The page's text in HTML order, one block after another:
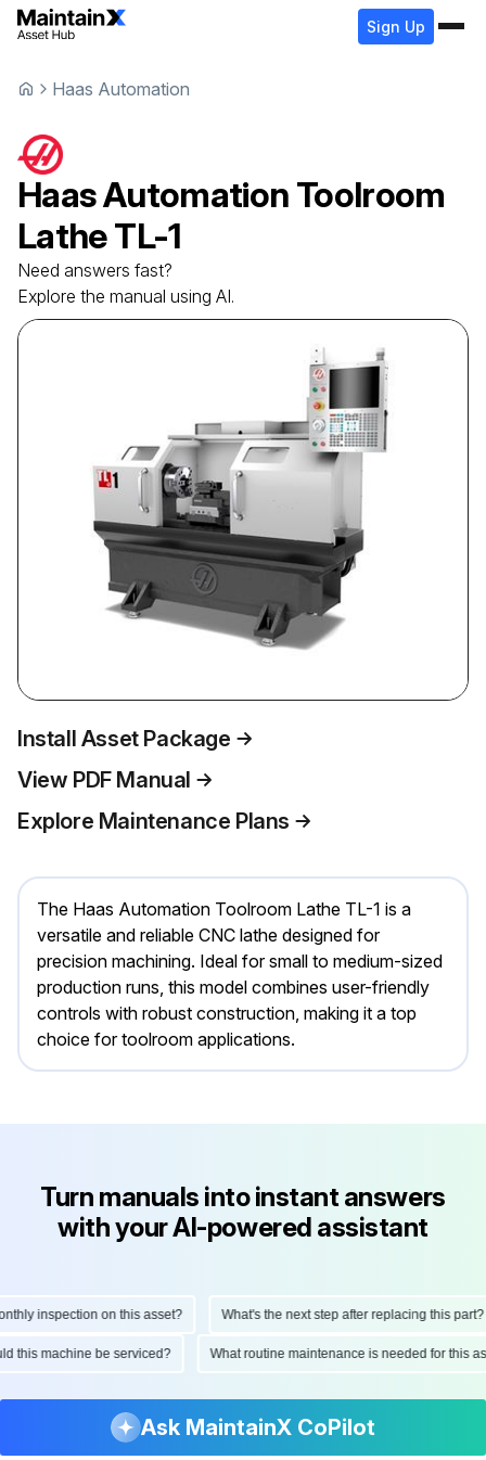
Sign Up
Haas Automation
Haas Automation Toolroom
LatheTL-1
Need answers fast?
Explore the manual using AI.
Install Asset Package
View PDF Manual
Explore Maintenance Plans
The Haas Automation Toolroom Lathe TL-1 is a
versatile and reliable CNC lathe designed for
precision machining. Ideal for small to medium-sized
production runs, this model combines user-friendly
controls with robust construction, making it a top
choice for toolroom applications.
Turn manuals into instant answers
with your AI-powered assistant
inspection on this asset? What's the next step after replacing this part?
this machine be serviced? What routine maintenance is needed for
Ask MaintainX CoPilot